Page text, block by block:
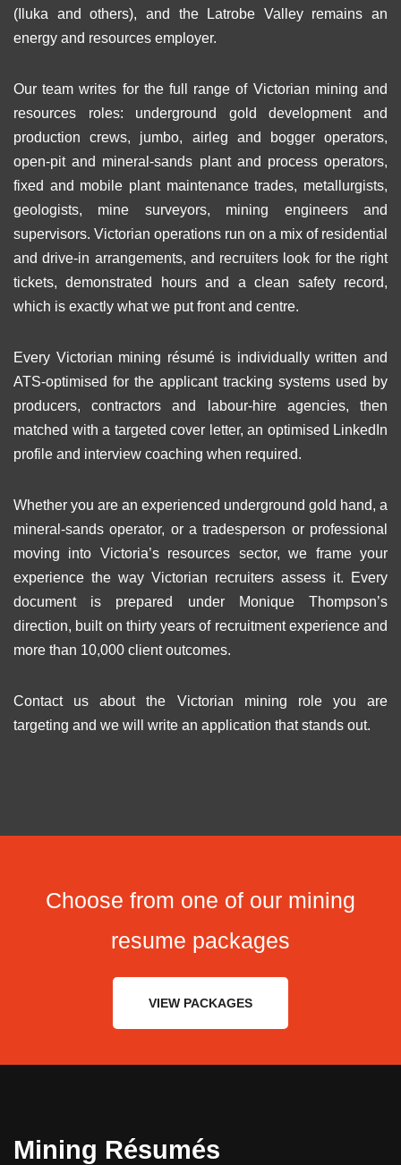
(Iluka and others), and the Latrobe Valley remains an
energy and resources employer.
Our team writes for the full range of Victorian mining and
resources roles: underground gold development and
production crews, jumbo, airleg and bogger operators,
open-pit and mineral-sands plant and process operators,
fixed and mobile plant maintenance trades, metallurgists,
geologists, mine surveyors, mining engineers and
supervisors. Victorian operations run on a mix of residential
and drive-in arrangements, and recruiters look for the right
tickets, demonstrated hours and a clean safety record,
which is exactly what we put front and centre.
Every Victorian mining résumé is individually written and
ATS-optimised for the applicant tracking systems used by
producers, contractors and labour-hire agencies, then
matched with a targeted cover letter, an optimised LinkedIn
profile and interview coaching when required.
Whether you are an experienced underground gold hand, a
mineral-sands operator, or a tradesperson or professional
moving into Victoria’s resources sector, we frame your
experience the way Victorian recruiters assess it. Every
document is prepared under Monique Thompson’s
direction, built on thirty years of recruitment experience and
more than 10,000 client outcomes.
Contact us about the Victorian mining role you are
targeting and we will write an application that stands out.
Choose from one of our mining
resume packages
VIEW PACKAGES
Mining Résumés